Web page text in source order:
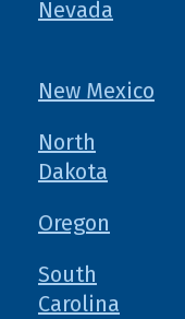
Nevada
New Mexico
North
Dakota
Oregon
South
Carolina